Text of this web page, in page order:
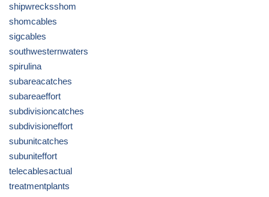
shipwrecksshom
shomcables
sigcables
southwesternwaters
spirulina
subareacatches
subareaeffort
subdivisioncatches
subdivisioneffort
subunitcatches
subuniteffort
telecablesactual
treatmentplants